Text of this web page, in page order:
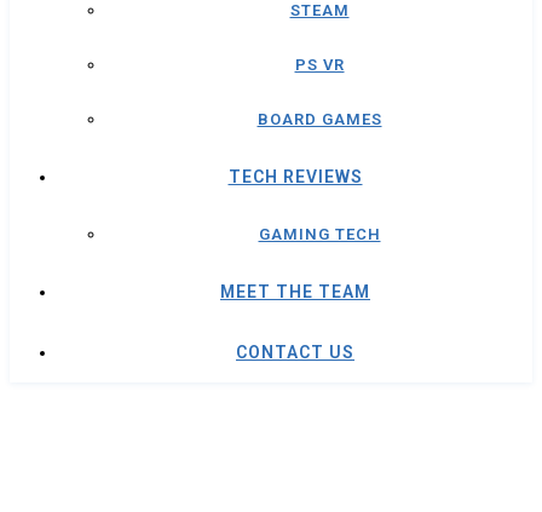
STEAM
PS VR
BOARD GAMES
TECH REVIEWS
GAMING TECH
MEET THE TEAM
CONTACT US